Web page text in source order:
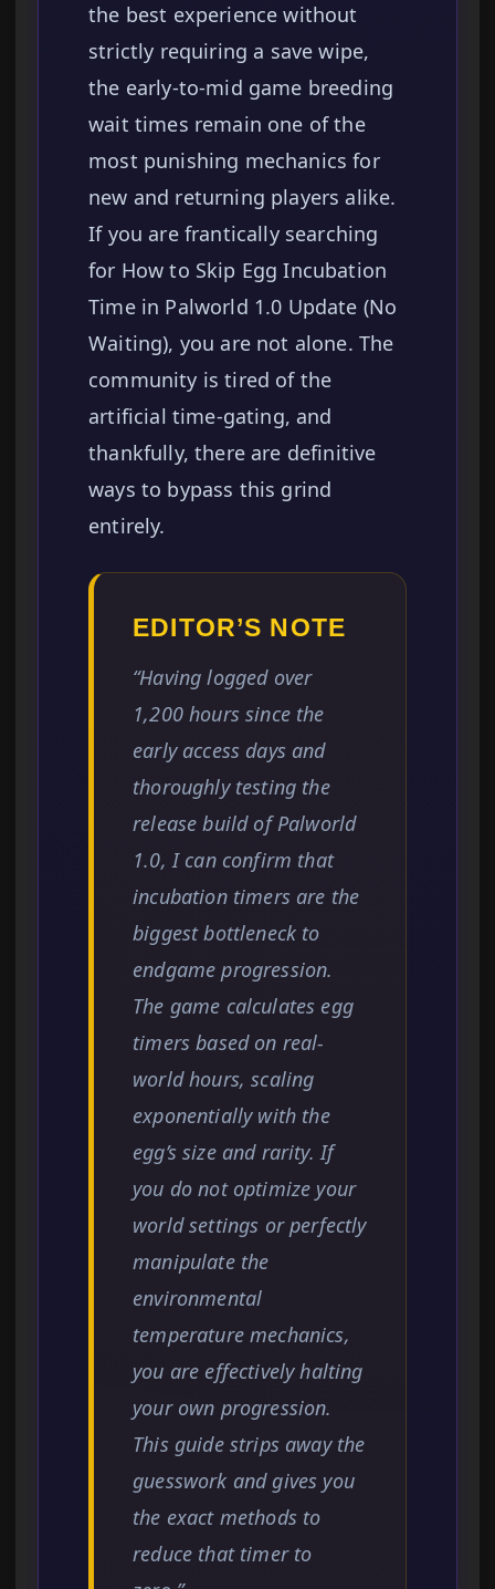
the best experience without
strictly requiring a save wipe,
the early-to-mid game breeding
wait times remain one of the
most punishing mechanics for
new and returning players alike.
If you are frantically searching
for How to Skip Egg Incubation
Time in Palworld 1.0 Update (No
Waiting), you are not alone. The
community is tired of the
artificial time-gating, and
thankfully, there are definitive
ways to bypass this grind
entirely.
EDITOR’S NOTE
“Having logged over
1,200 hours since the
early access days and
thoroughly testing the
release build of Palworld
1.0, I can confirm that
incubation timers are the
biggest bottleneck to
endgame progression.
The game calculates egg
timers based on real-
world hours, scaling
exponentially with the
egg’s size and rarity. If
you do not optimize your
world settings or perfectly
manipulate the
environmental
temperature mechanics,
you are effectively halting
your own progression.
This guide strips away the
guesswork and gives you
the exact methods to
reduce that timer to